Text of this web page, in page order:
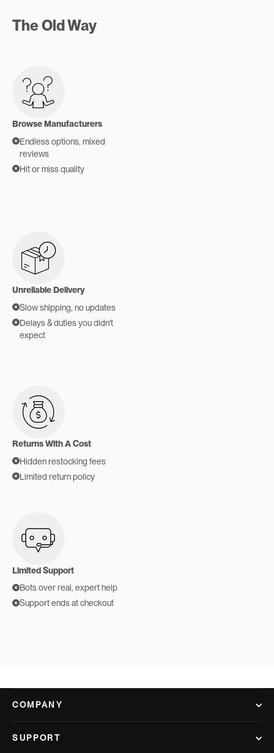
The Old Way
Browse Manufacturers
Endless options, mixed
reviews
Hit or miss quality
Unreliable Delivery
Slow shipping, no updates
Delays & duties you didn't
expect
Returns With A Cost
Hidden restocking fees
Limited return policy
Limited Support
Bots over real, expert help
Support ends at checkout
COMPANY
SUPPORT